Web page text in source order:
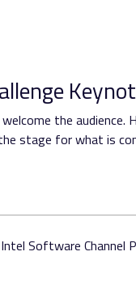
the
stage for what is
Software Channel